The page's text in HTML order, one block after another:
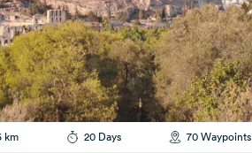
km 20 Days 70 Waypoints